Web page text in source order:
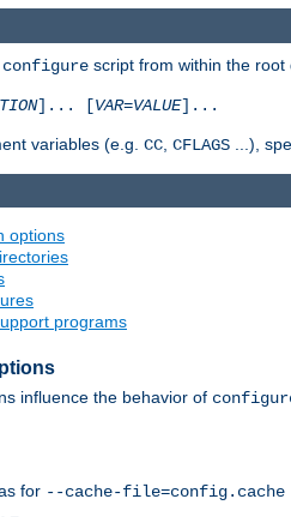
configure script from within the root
]... [VAR=VALUE]...
variables (e.g. CC CFLAGS ...),
options
programs
influence the behavior of
for --cache-file=config.cache